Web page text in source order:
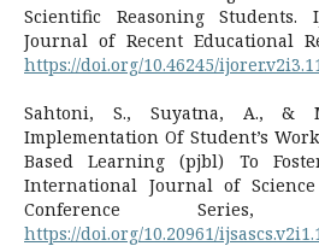
Scientific Reasoning Students.
Journal of Recent Educational
https://doi.org/10.46245/
Sahtoni, S., Suyatna, A., &
Implementation Of Student’s
Based Learning (pjbl) To
International Journal of
Conference Series,
https://doi.org/10.20961/